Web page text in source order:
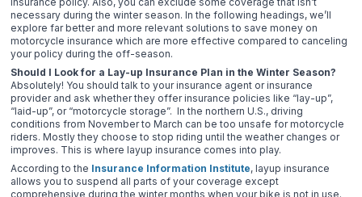
necessary during the winter season. In the following headings, we’ll
explore far better and more relevant solutions to save money on
motorcycle insurance which are more effective compared to canceling
your policy during the off-season.
Should I Look for a Lay-up Insurance Plan in the Winter Season?
Absolutely! You should talk to your insurance agent or insurance
provider and ask whether they offer insurance policies like “lay-up”,
“laid-up”, or “motorcycle storage”. In the northern U.S., driving
conditions from November to March can be too unsafe for motorcycle
riders. Mostly they choose to stop riding until the weather changes or
improves. This is where layup insurance comes into play.
According to the Insurance Information Institute, layup insurance
allows you to suspend all parts of your coverage except
comprehensive during the winter months when your bike is not in use.